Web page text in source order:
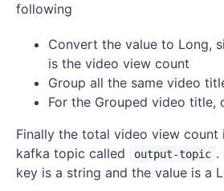
following
Convert the value to Long,
is the video view count
Group all the same video
For the Grouped video title,
Finally the total video view count
kafka topic called
output-topic .
key is a string and the value is a